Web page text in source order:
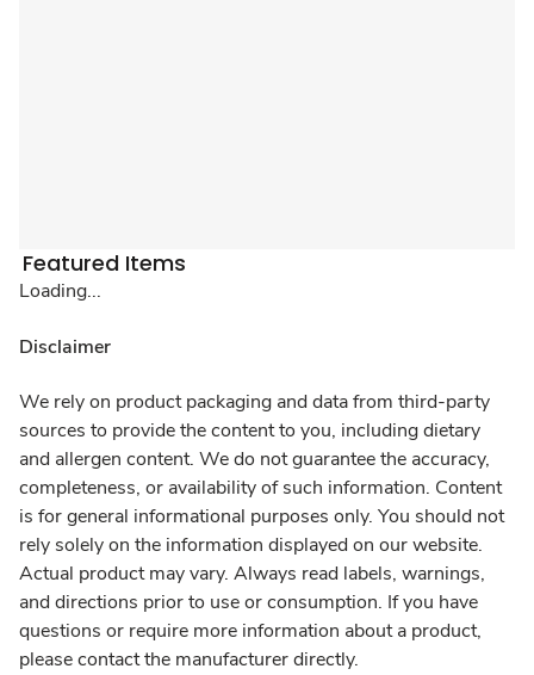
Featured Items
Loading...
Disclaimer
We rely on product packaging and data from third-party
sources to provide the content to you, including dietary
and allergen content. We do not guarantee the accuracy,
completeness, or availability of such information. Content
is for general informational purposes only. You should not
rely solely on the information displayed on our website.
Actual product may vary. Always read labels, warnings,
and directions prior to use or consumption. If you have
questions or require more information about a product,
please contact the manufacturer directly.